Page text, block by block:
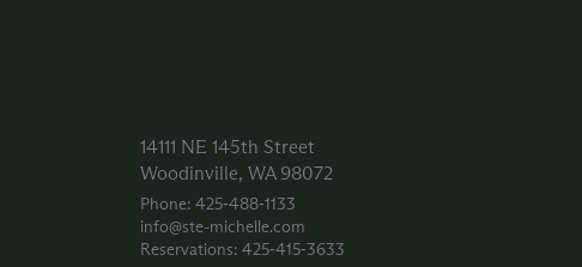
14111 NE 145th Street
Woodinville, WA 98072
Phone: 425‑488‑1133
info@ste-michelle.com
Reservations: 425‑415‑3633